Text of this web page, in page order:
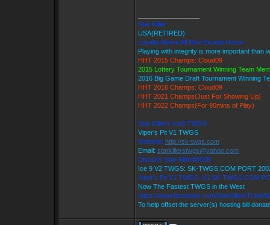
Star Killer
USA(RETIRED)
Loyalty Above All Else Except Honor
Playing with integrity is more important than
HHT 2015 Champs: Cloud09
2015 Lottery Tournament Winning Team
2016 Big Game Draft Tournament Winning
HHT 2016 Champs: Cloud09
HHT 2021 Champs(Just For Showing Up)
HHT 2022 Champs(For 90mins of Play)
Star Killer's Ice9 TWGS
Viper's Pit V1 TWGS
Website: http://sk-twgs.com
Email: starkillerstwgs@yahoo.com
Discord: Star Killer#0358
Ice 9 V2 TWGS: SK-TWGS.COM PORT
Viper's Pit V1 TWGS: V1.SK-TWGS.COM
Now The Fastest TWGS in the West
https://www.facebook.com/
To help offset the server(s) hosting bill